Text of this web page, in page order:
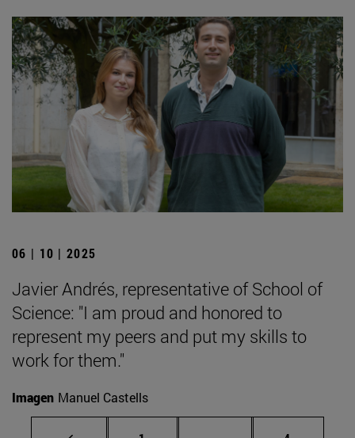
06 | 10 | 2025
Javier Andrés, representative of School of
Science: "I am proud and honored to
represent my peers and put my skills to
work for them."
Imagen Manuel Castells